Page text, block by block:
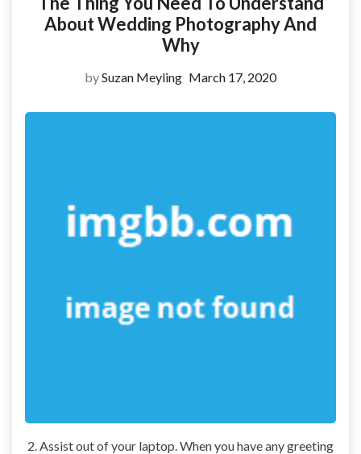
About Wedding Photography And
Why
bySuzan Meyling March 17, 2020
2. Assist out of your laptop. When you have any greeting